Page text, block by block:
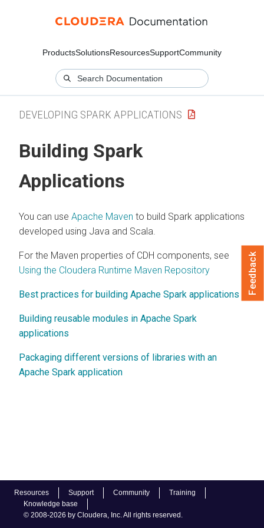
ProductsSolutionsResourcesSupportCommunity
Resources Support Community
Training
Knowledge base
© 2008-2026 by Cloudera, Inc. All rights reserved.
DEVELOPING SPARK APPLICATIONS
Building Spark
Applications
You can use Apache Maven to build Spark applications
developed using Java and Scala.
For the Maven properties of CDH components, see
Using the Cloudera Runtime Maven Repository
Best practices for building Apache Spark applications
Building reusable modules in Apache Spark
applications
Packaging different versions of libraries with an
Apache Spark application
Feedback